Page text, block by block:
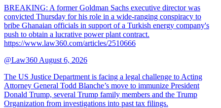
BREAKING: A former Goldman Sachs executive director was
convicted Thursday for his role in a wide-ranging conspiracy to
bribe Ghanaian officials in support of a Turkish energy company's
push to obtain a lucrative power plant contract.
https://www.law360.com/articles/2510666
@Law360 August 6, 2026
The US Justice Department is facing a legal challenge to Acting
Attorney General Todd Blanche’s move to immunize President
Donald Trump, several Trump family members and the Trump
Organization from investigations into past tax filings.